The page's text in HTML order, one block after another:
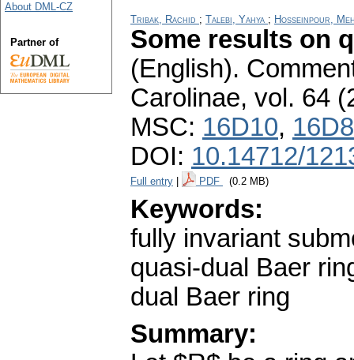
Tribak, Rachid ; Talebi, Yahya ; Hosseinpour,
Some results on
(English).
Carolinae, vol. 64
MSC: 16D10,
DOI: 10.14712/
Full entry PDF (0.2 MB)
Keywords:
fully invariant
quasi-dual Baer
dual Baer ring
Summary:
About DML-CZ
Partner of